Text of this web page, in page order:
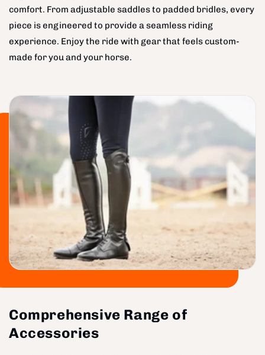
comfort. From adjustable saddles to padded bridles, every
piece is engineered to provide a seamless riding
experience. Enjoy the ride with gear that feels custom-
made for you and your horse.
Comprehensive Range of
Accessories